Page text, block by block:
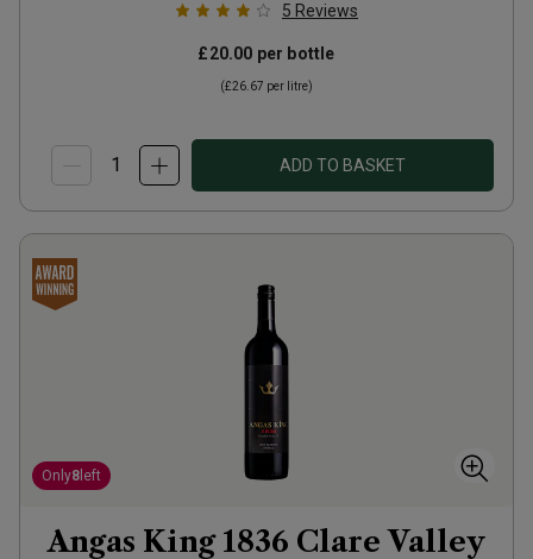
5 Reviews
£20.00 per bottle
(£26.67 per litre)
ADD TO BASKET
Only8 left
Angas King 1836 Clare Valley